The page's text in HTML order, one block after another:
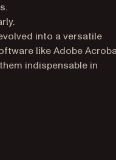
into a versatile
like Adobe
indispensable in